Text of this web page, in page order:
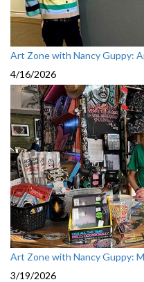
Art Zone with Nancy Guppy:
4/16/2026
Art Zone with Nancy Guppy:
3/19/2026